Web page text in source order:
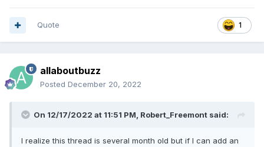
1
Quote
allaboutbuzz
Posted December 20, 2022
On 12/17/2022 at 11:51 PM, Robert_Freemont said:
I realize this thread is several month old but if I can add an